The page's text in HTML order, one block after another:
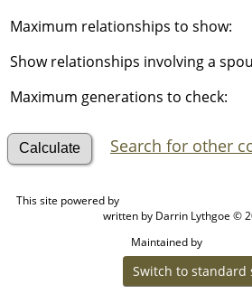
Maximum relationships to show:
Show relationships involving a
Maximum generations to check:
Search for other
This site powered by
written by Darrin Lythgoe ©
Maintained by
Switch to standard